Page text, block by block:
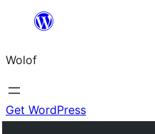
content
Wolof
Get WordPress